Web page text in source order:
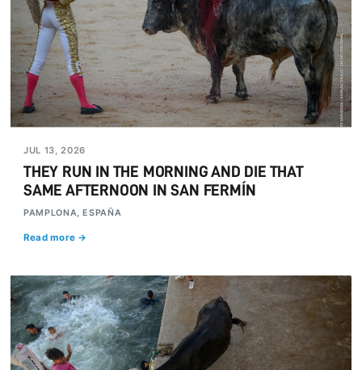
JUL 13, 2026
THEY RUN IN THE MORNING AND DIE THAT
SAME AFTERNOON IN SAN FERMÍN
PAMPLONA, ESPAÑA
Read more →